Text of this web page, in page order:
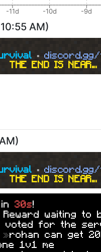
-11d -10d -9d
AM)
▪
THE END IS NEAR...
)
▪
THE END IS NEAR...
30s!
waiting to
voted for the
»rohan can get
1v1 me